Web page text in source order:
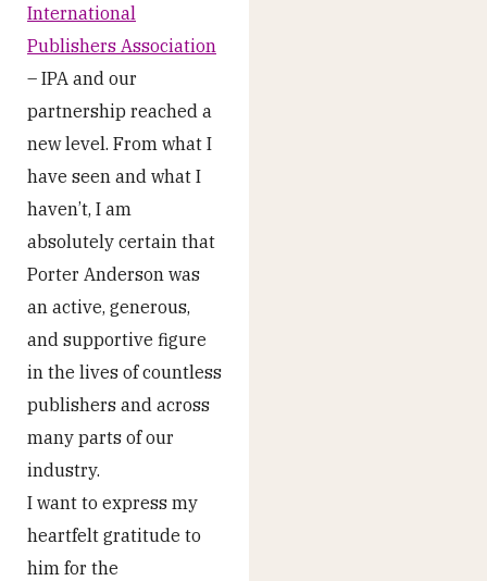
International
Publishers Association
– IPA and our
partnership reached a
new level. From what I
have seen and what I
haven’t, I am
absolutely certain that
Porter Anderson was
an active, generous,
and supportive figure
in the lives of countless
publishers and across
many parts of our
industry.
I want to express my
heartfelt gratitude to
him for the